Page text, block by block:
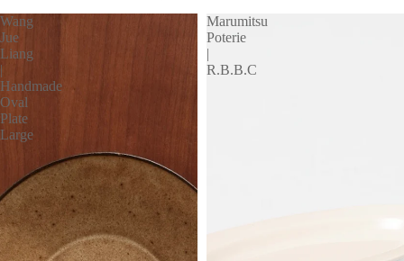
Wang
Jue
Liang
|
Handmade
Oval
Plate
Large
Marumitsu
Poterie
|
R.B.B.C